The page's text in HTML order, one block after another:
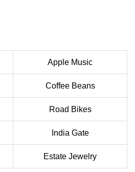
Apple Music
Coffee Beans
Road Bikes
India Gate
Estate Jewelry